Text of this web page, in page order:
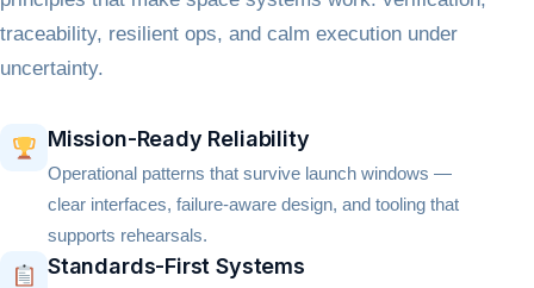
traceability, resilient ops, and calm execution under
uncertainty.
Mission-Ready Reliability
Operational patterns that survive launch windows —
clear interfaces, failure-aware design, and tooling that
supports rehearsals.
Standards-First Systems